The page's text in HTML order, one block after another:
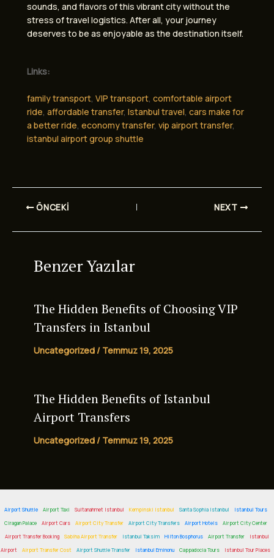
sounds, and flavors of this vibrant city without the
stress of travel logistics. After all, your journey
deserves to be as enjoyable as the destination itself.
Links:
family transport, VIP transport, comfortable airport
ride, affordable transfer, Istanbul travel, cars make for
a better ride, economy transfer, vip airport transfer,
istanbul airport group shuttle
ÖNCEKI NEXT
Benzer Yazılar
The Hidden Benefits of Choosing VIP
Transfers in Istanbul
Uncategorized / Temmuz 19, 2025
The Hidden Benefits ofIstanbul
Airport Transfers
Uncategorized / Temmuz 19, 2025
Airport Shuttle Airport Taxi Sultanahmet Istanbul Kempinski Istanbul Santa Sophia Istanbul
Istanbul Tours
Ciragan Palace
Airport Cars Airport City Transfer Airport City Transfers Airport Hotels
Airport City Center
Airport Transfer Booking
Sabiha Airport Transfer Istanbul Taksim Hilton Bosphorus Airport Transfer
Istanbul
Airport
Airport Transfer Cost Airport Shuttle Transfer Istanbul Eminonu Cappadocia Tours Istanbul Tour Places